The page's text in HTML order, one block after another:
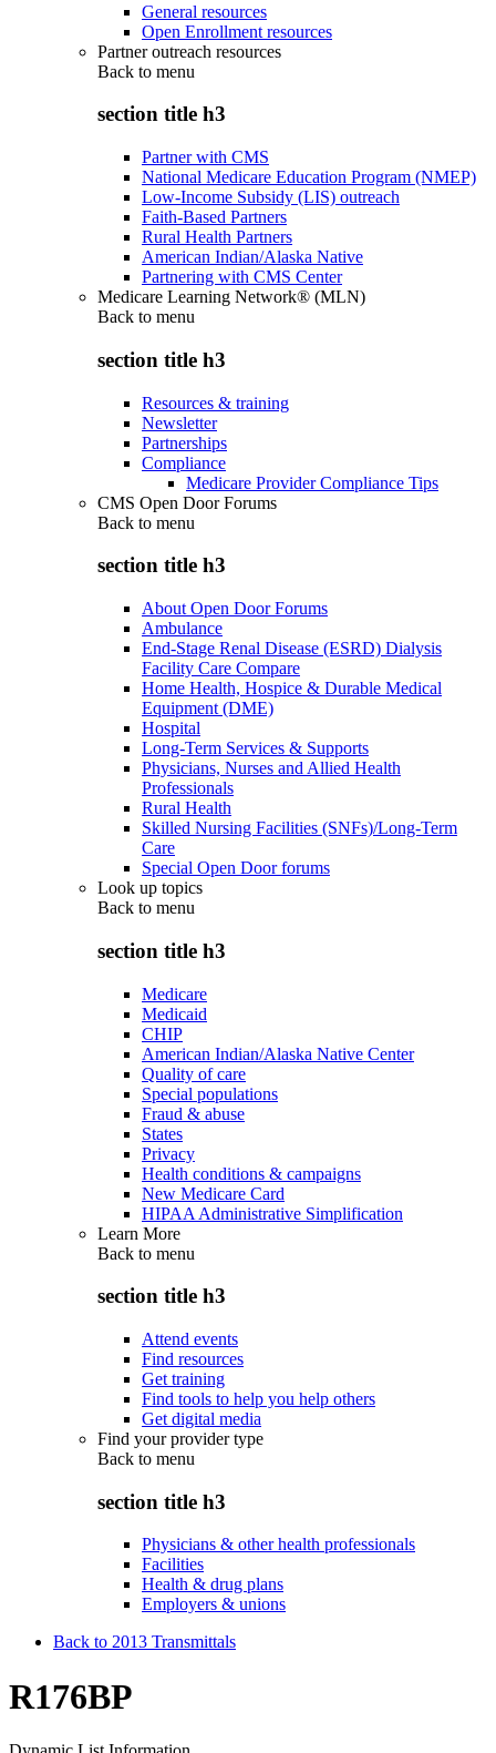
General resources
Open Enrollment resources
Partner outreach resources
Back to menu
section title h3
Partner with CMS
National Medicare Education Program (NMEP)
Low-Income Subsidy (LIS) outreach
Faith-Based Partners
Rural Health Partners
American Indian/Alaska Native
Partnering with CMS Center
Medicare Learning Network® (MLN)
Back to menu
section title h3
Resources & training
Newsletter
Partnerships
Compliance
Medicare Provider Compliance Tips
CMS Open Door Forums
Back to menu
section title h3
About Open Door Forums
Ambulance
End-Stage Renal Disease (ESRD) Dialysis
Facility Care Compare
Home Health, Hospice & Durable Medical
Equipment (DME)
Hospital
Long-Term Services & Supports
Physicians, Nurses and Allied Health
Professionals
Rural Health
Skilled Nursing Facilities (SNFs)/Long-Term
Care
Special Open Door forums
Look up topics
Back to menu
section title h3
Medicare
Medicaid
CHIP
American Indian/Alaska Native Center
Quality of care
Special populations
Fraud & abuse
States
Privacy
Health conditions & campaigns
New Medicare Card
HIPAA Administrative Simplification
Learn More
Back to menu
section title h3
Attend events
Find resources
Get training
Find tools to help you help others
Get digital media
Find your provider type
Back to menu
section title h3
Physicians & other health professionals
Facilities
Health & drug plans
Employers & unions
Back to 2013 Transmittals
R176BP